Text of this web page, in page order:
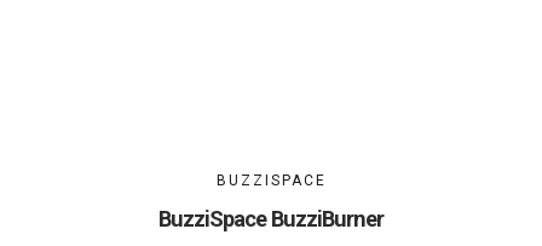
BUZZISPACE
BuzziSpace BuzziBurner